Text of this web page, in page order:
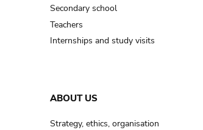
Secondary school
Teachers
Internships and study visits
ABOUT US
Strategy, ethics, organisation